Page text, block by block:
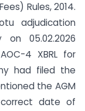
Rules, 2014.
adjudication
05.02.2026
4 XBRL for
had filed the
the AGM
date of